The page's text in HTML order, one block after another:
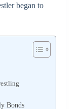
began to
Bonds